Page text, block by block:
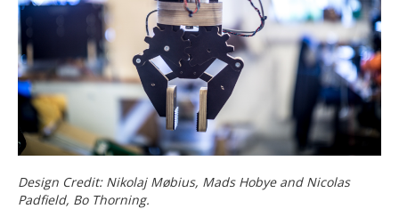
Design Credit: Nikolaj Møbius, Mads Hobye and Nicolas
Padfield, Bo Thorning.